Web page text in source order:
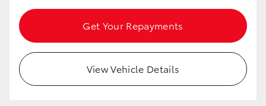
Get Your Repayments
View Vehicle Details